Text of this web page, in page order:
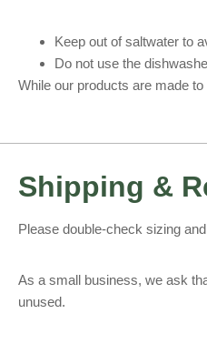
Keep out of saltwater to
Do not use the
While our products are made
Shipping &
Please double-check sizing
As a small business, we ask
unused.